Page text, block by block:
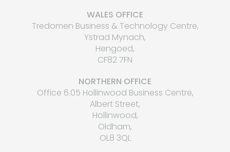
WALES OFFICE
Tredomen Business & Technology Centre,
Ystrad Mynach,
Hengoed,
CF82 7FN
NORTHERN OFFICE
Office 6.05 Hollinwood Business Centre,
Albert Street,
Hollinwood,
Oldham,
OL8 3QL